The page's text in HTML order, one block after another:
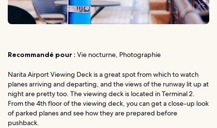
Recommandé pour : Vie nocturne, Photographie
Narita Airport Viewing Deck is a great spot from which to watch
planes arriving and departing, and the views of the runway lit up at
night are pretty too. The viewing deck is located in Terminal 2.
From the 4th floor of the viewing deck, you can get a close-up look
of parked planes and see how they are prepared before
pushback.